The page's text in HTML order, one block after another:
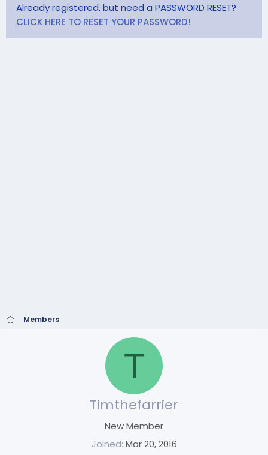
Already registered, but need a PASSWORD RESET?
CLICK HERE TO RESET YOUR PASSWORD!
Members
T
Timthefarrier
New Member
Joined Mar 20, 2016